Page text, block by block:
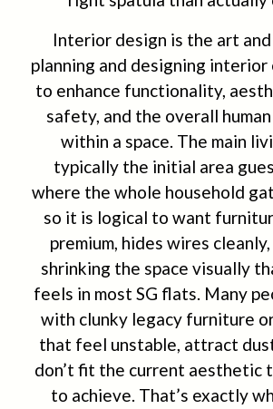
Interior design is the art
planning and designing interior
to enhance functionality,
safety, and the overall
within a space. The main
typically the initial area
where the whole household
so it is logical to want
premium, hides wires
shrinking the space visually
feels in most SG flats. Many
with clunky legacy furniture
that feel unstable, attract
don’t fit the current aesthetic
to achieve. That’s exactly